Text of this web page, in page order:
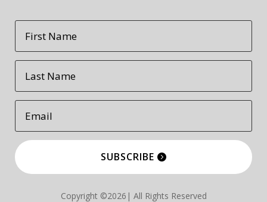
SUBSCRIBE
Copyright ©2026| All Rights Reserved